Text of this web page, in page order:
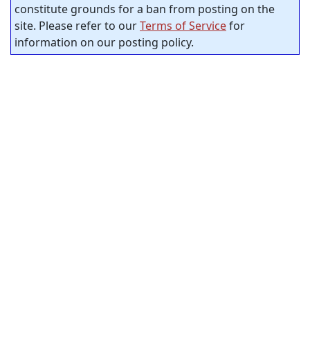
constitute grounds for a ban from posting on the
site. Please refer to ourTerms of Servicefor
information on our posting policy.